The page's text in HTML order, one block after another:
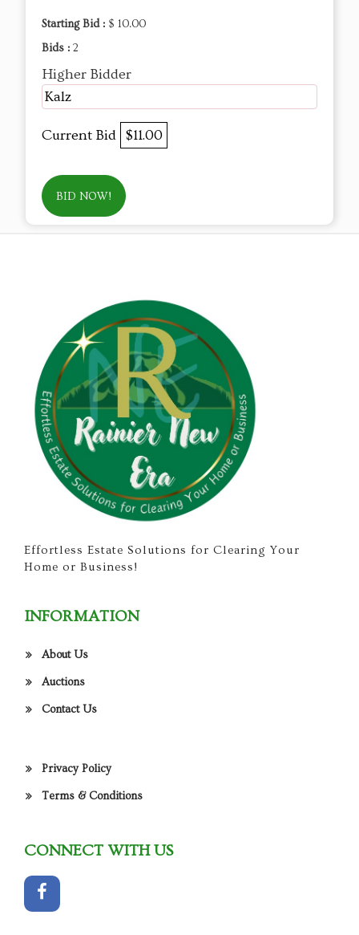
Starting Bid : $ 10.00
Bids : 2
Higher Bidder
Kalz
Current Bid $11.00
BID NOW!
Effortless Estate Solutions for Clearing Your
Home or Business!
INFORMATION
About Us
Auctions
Contact Us
Privacy Policy
Terms & Conditions
CONNECT WITH US